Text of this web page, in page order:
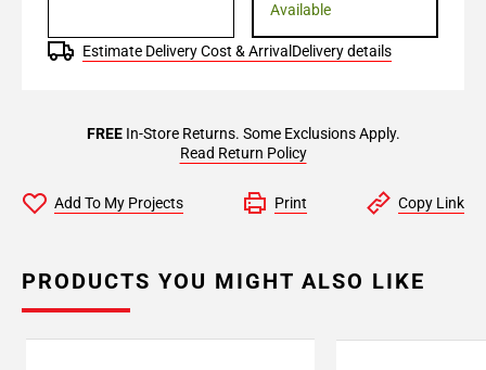
Available
Estimate Delivery Cost & Arrival Delivery details
FREEIn-Store Returns. Some Exclusions Apply.
Read Return Policy
Add To My Projects Print Copy Link
PRODUCTS YOU MIGHT ALSO LIKE